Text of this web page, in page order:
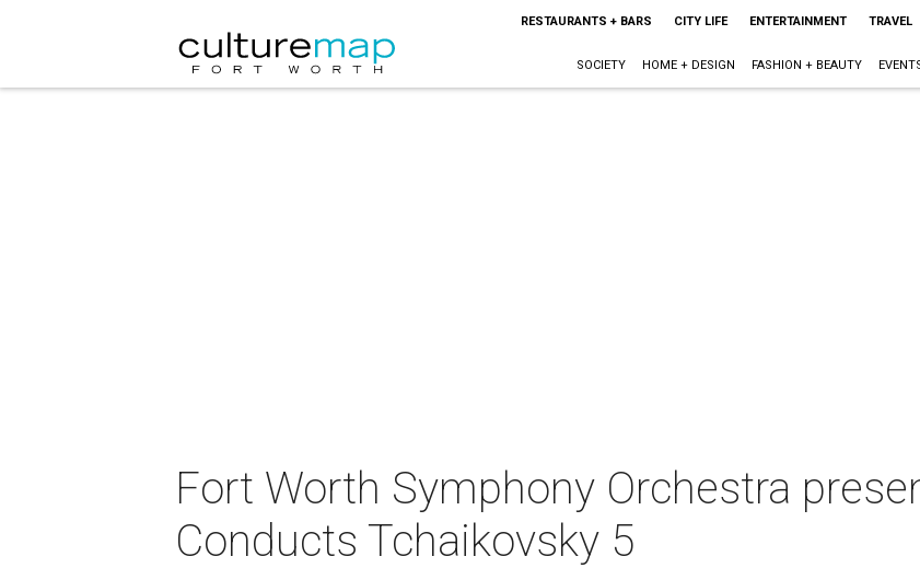
RESTAURANTS + BARS CITY LIFE ENTERTAINMENT TRAVEL
SOCIETY HOME + DESIGN FASHION + BEAUTY
Fort Worth Symphony Orchestra
Conducts Tchaikovsky 5